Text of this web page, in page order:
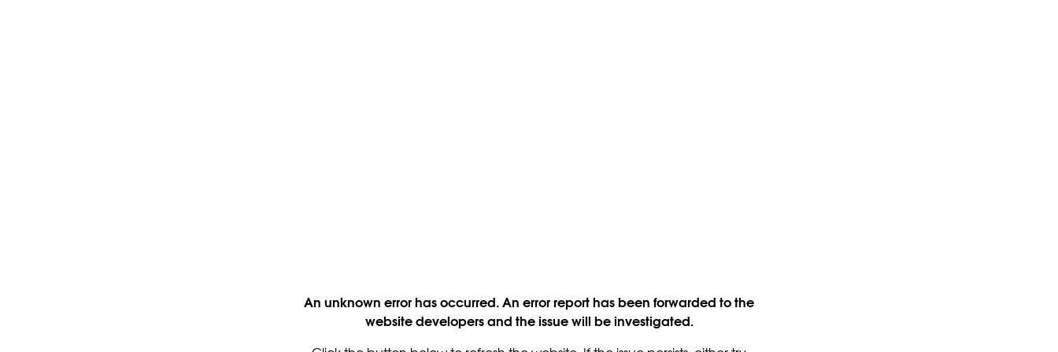
An unknown error has occurred. An error report has been forwarded to the
website developers and the issue will be investigated.